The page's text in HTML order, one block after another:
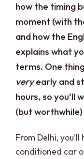
how the timing
moment (with
and how the
explains what
terms. One
veryearly and
hours, so you’ll
(but worthwhile)
From Delhi,
conditioned car